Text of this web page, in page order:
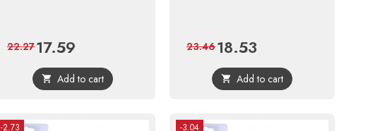
Price
17.59
price
22.27
 Add to cart
Price
18.53
price
23.46
 Add to cart
-2.73 -3.04